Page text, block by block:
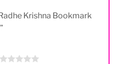
Krishna Bookmark